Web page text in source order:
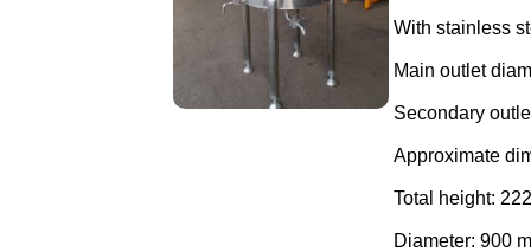
With stainless
Main outlet
Secondary
Approximate
Total height:
Diameter: 900